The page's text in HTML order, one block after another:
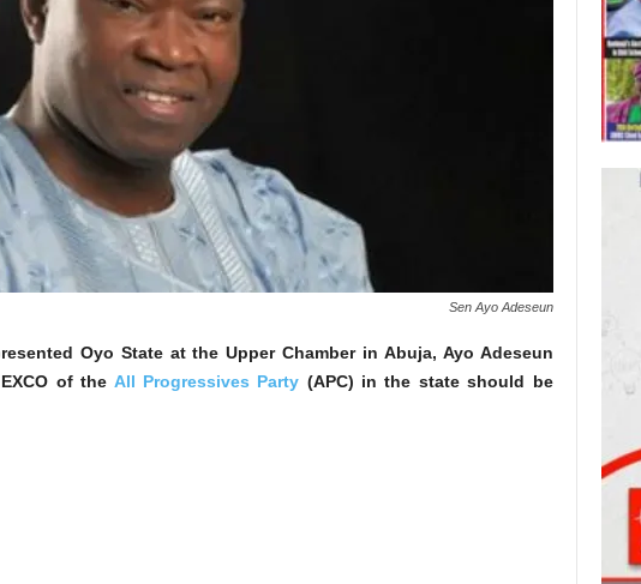
Sen Ayo Adeseun
Oyo State at the Upper Chamber in Abuja, Ayo Adeseun
of the All Progressives Party (APC) in the state should be